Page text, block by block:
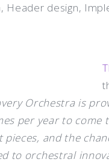
Header design,
Orchestra is
per year to
and the
to orchestral